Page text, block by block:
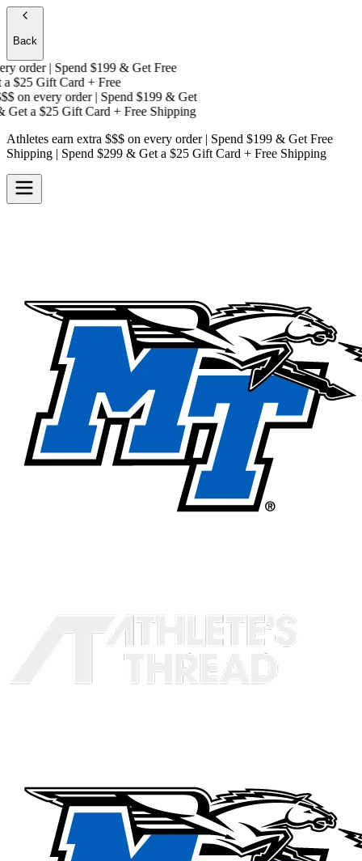
Back
order | Spend $199 & Get Free
$25 Gift Card + Free
on every order | Spend $199 & Get
a$25 Gift Card + Free Shipping
Athletes earn extra $$$ on every order | Spend $199 & Get Free
Shipping | Spend $299 & Get a $25 Gift Card + Free Shipping